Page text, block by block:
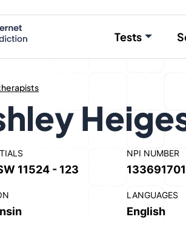
Tests
11524 - 123
NPI NUMBER
LANGUAGES
English